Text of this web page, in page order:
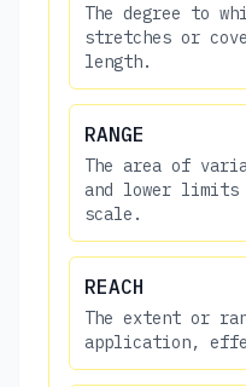
The degree to
stretches or
length.
RANGE
The area of
and lower
scale.
REACH
The extent or
application,